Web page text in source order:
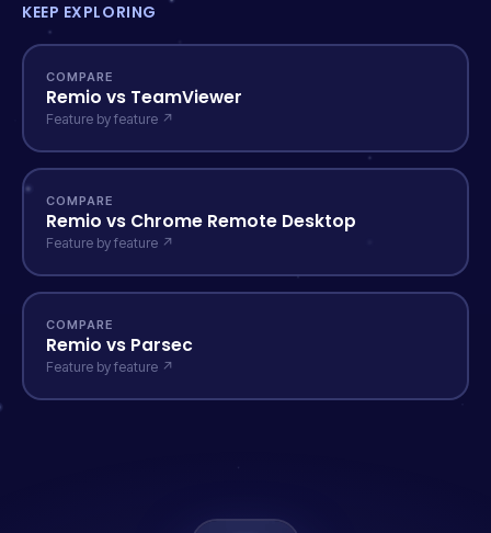
KEEP EXPLORING
COMPARE
Remio vs TeamViewer
Feature by feature ↗
COMPARE
Remio vs Chrome Remote Desktop
Feature by feature ↗
COMPARE
Remio vs Parsec
Feature by feature ↗